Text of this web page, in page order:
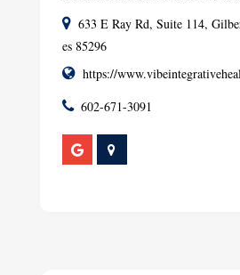
633 E Ray Rd, Suite 114,
es 85296
https://
602-671-3091